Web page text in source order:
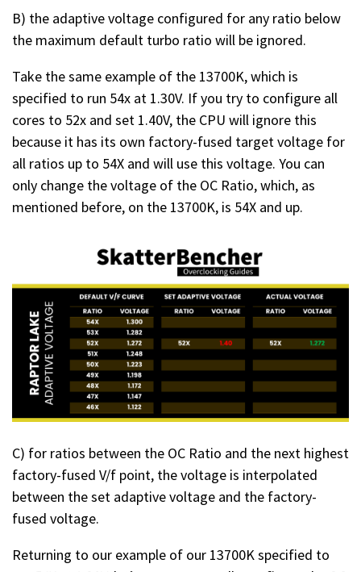
B) the adaptive voltage configured for any ratio below
the maximum default turbo ratio will be ignored.
Take the same example of the 13700K, which is
specified to run 54x at 1.30V. If you try to configure all
cores to 52x and set 1.40V, the CPU will ignore this
because it has its own factory-fused target voltage for
all ratios up to 54X and will use this voltage. You can
only change the voltage of the OC Ratio, which, as
mentioned before, on the 13700K, is 54X and up.
C) for ratios between the OC Ratio and the next highest
factory-fused V/f point, the voltage is interpolated
between the set adaptive voltage and the factory-
fused voltage.
Returning to our example of our 13700K specified to